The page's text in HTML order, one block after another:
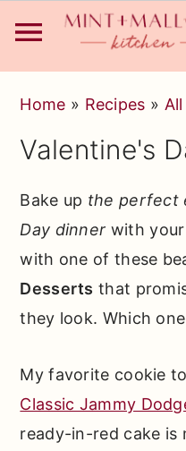
primary
main
primary
Home » Recipes »
Valentine's
Bake up the perfect
Day dinner with
with one of these
Desserts that
they look. Which
My favorite cookie
Classic Jammy
ready-in-red cake is